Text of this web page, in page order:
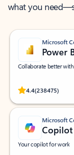
what you
Microsoft
Power
Collaborate better
4.4(238475)
Rated
Microsoft
Copilot
Your copilot for work